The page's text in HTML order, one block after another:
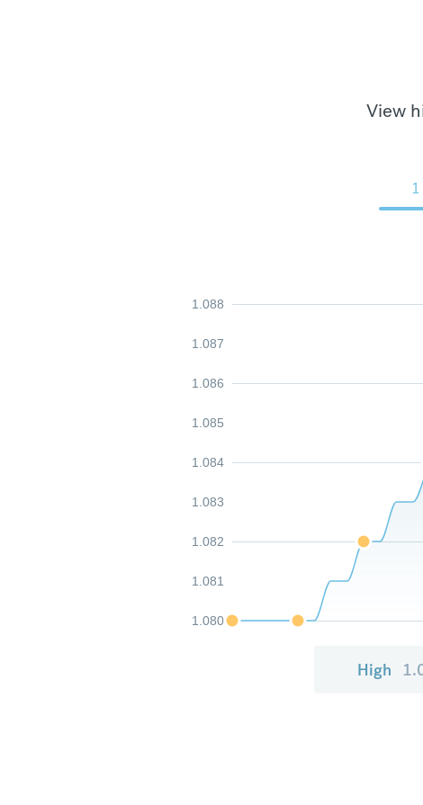
View
1.080
1.081
1.082
1.083
1.084
1.085
1.086
1.087
1.088
High